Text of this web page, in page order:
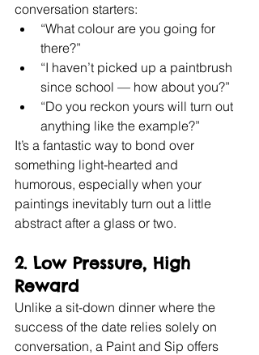
conversation starters:
“What colour are you going for
there?”
“I haven’t picked up a paintbrush
since school — how about you?”
“Do you reckon yours will turn out
anything like the example?”
It’s a fantastic way to bond over
something light-hearted and
humorous, especially when your
paintings inevitably turn out a little
abstract after a glass or two.
2. Low Pressure, High
Reward
Unlike a sit-down dinner where the
success of the date relies solely on
conversation, a Paint and Sip offers